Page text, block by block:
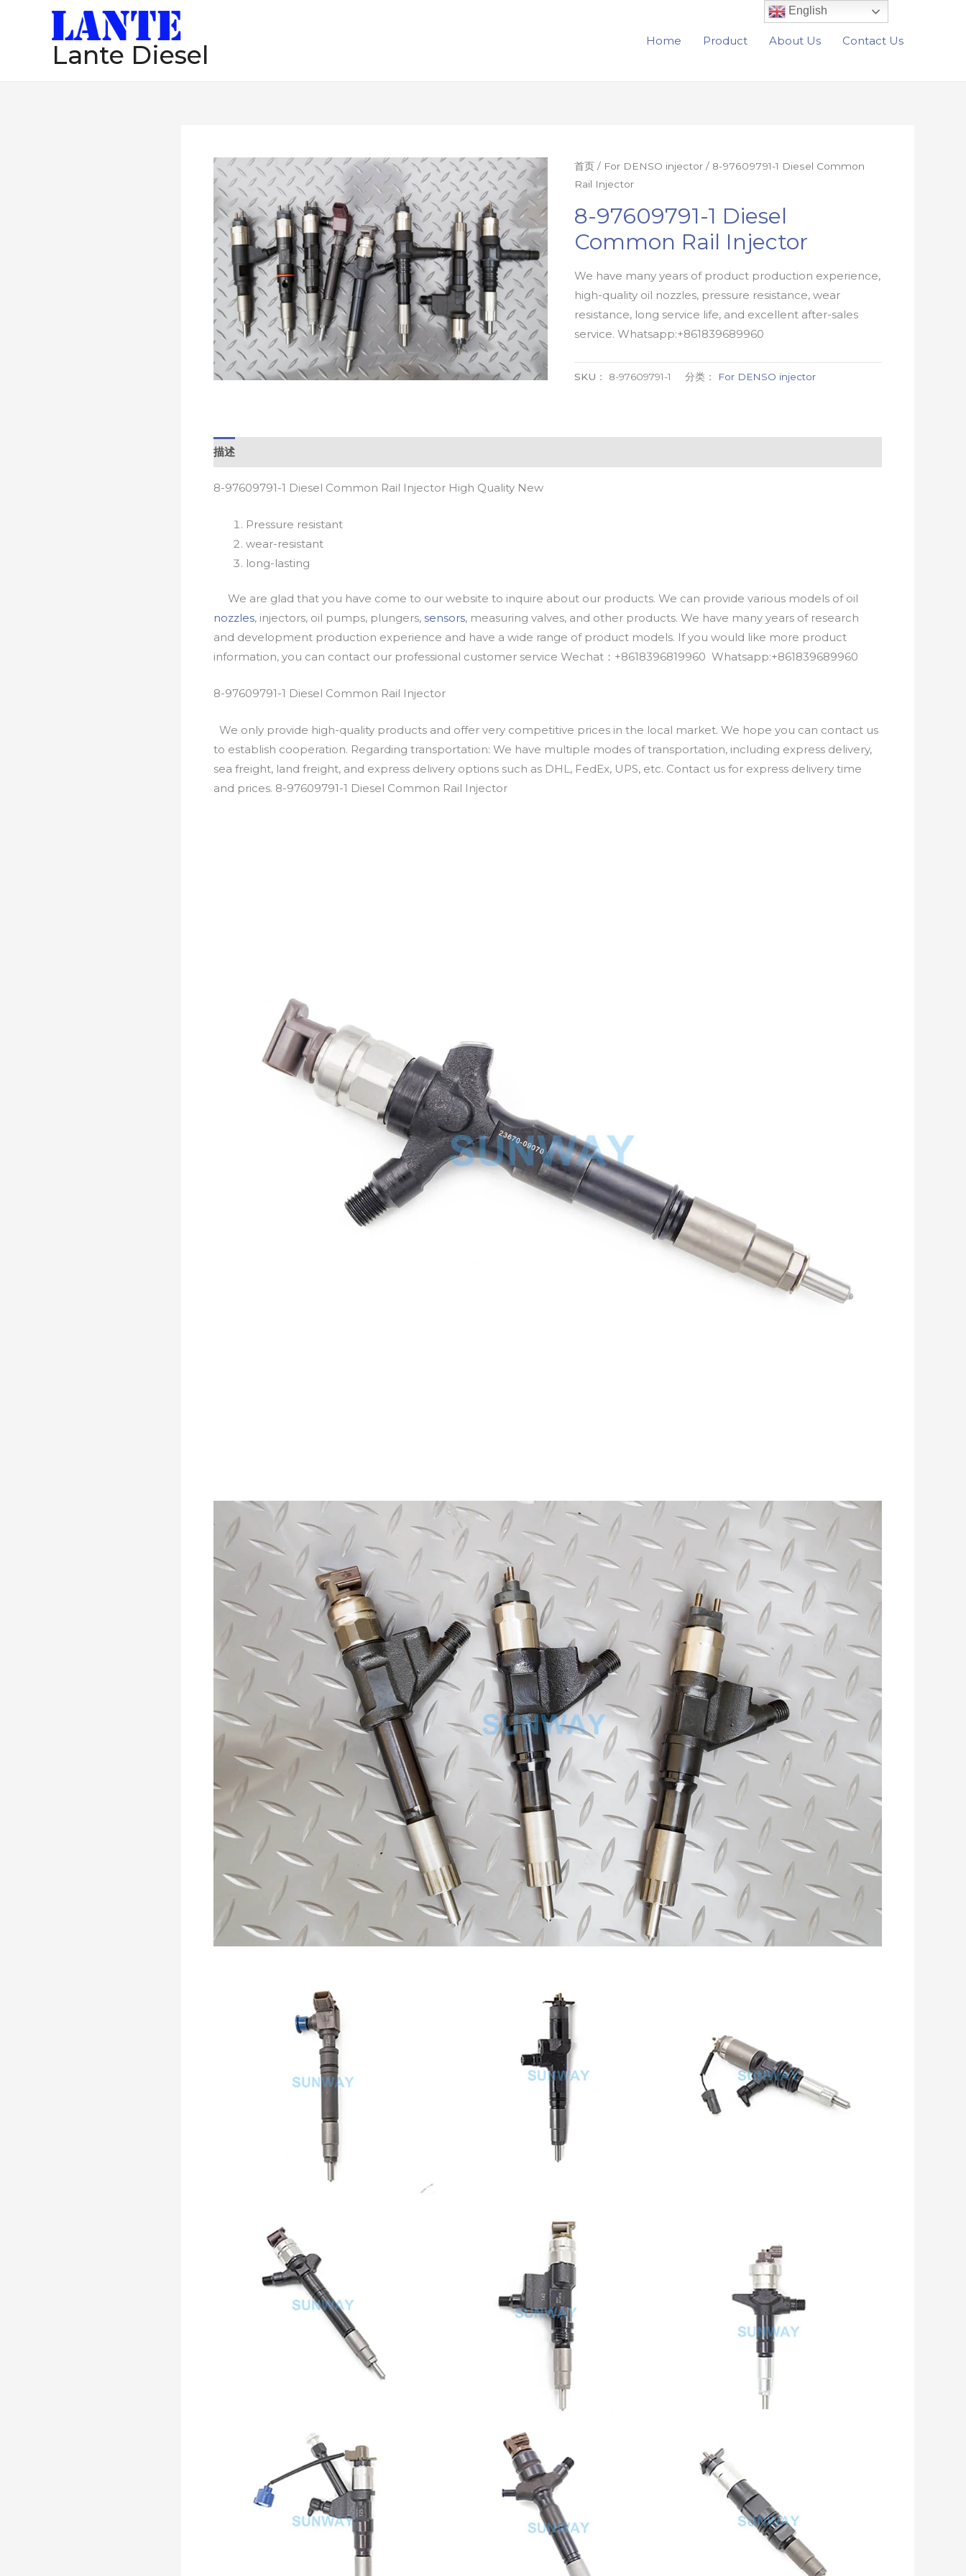
Lante Diesel Home Product About Us Contact Us
首页 / For DENSO injector / 8-97609791-1 Diesel Common
Rail Injector
8-97609791-1 Diesel
Common Rail Injector
We have many years of product production experience,
high-quality oil nozzles, pressure resistance, wear
resistance, long service life, and excellent after-sales
service. Whatsapp:+861839689960
SKU： 8-97609791-1 分类： For DENSO injector
描述
8-97609791-1 Diesel Common Rail Injector High Quality New
Pressure resistant
wear-resistant
long-lasting
We are glad that you have come to our website to inquire about our products. We can provide various models of oil
nozzles, injectors, oil pumps, plungers, sensors, measuring valves, and other products. We have many years of research
and development production experience and have a wide range of product models. If you would like more product
information, you can contact our professional customer service Wechat：+8618396819960 Whatsapp:+861839689960
8-97609791-1 Diesel Common Rail Injector
We only provide high-quality products and offer very competitive prices in the local market. We hope you can contact us
to establish cooperation. Regarding transportation: We have multiple modes of transportation, including express delivery,
sea freight, land freight, and express delivery options such as DHL, FedEx, UPS, etc. Contact us for express delivery time
and prices. 8-97609791-1 Diesel Common Rail Injector
English